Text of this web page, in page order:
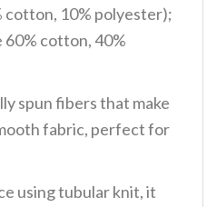
cotton, 10% polyester);
cotton, 40%
spun fibers that make
fabric, perfect for
using tubular knit, it